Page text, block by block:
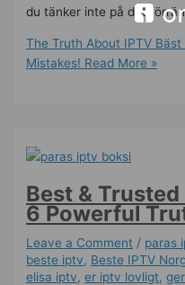
du tänker inte på det förrän
The Truth About IPTV
Mistakes! Read More »
Best & Trusted
6 Powerful
Leave a Comment / paras
beste iptv, Beste IPTV
elisa iptv,er iptv lovligt,